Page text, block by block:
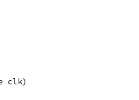
clk)